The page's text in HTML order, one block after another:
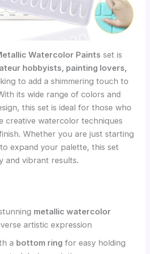
Watercolor Paints set is
hobbyists, painting lovers,
to add a shimmering touch to
its wide range of colors and
this set is ideal for those who
creative watercolor techniques
Whether you are just starting
expand your palette, this set
and vibrant results.
metallic watercolor
artistic expression
a bottom ring for easy holding